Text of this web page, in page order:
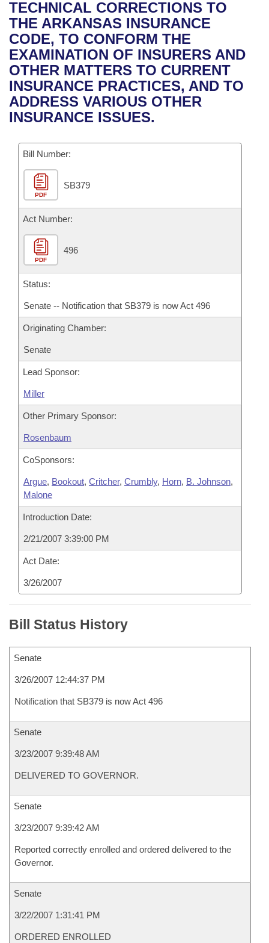
Bills in House Committees
Bills in Senate Committees
Bills in Joint Committees
Meetings Of The Whole/Business Meetings
Recent Activities
Recently Filed
Personalized Bill Tracking
Bills Returned from Committee
House
Senate
House Budget
Senate Budget
House Roll Call
Uncodified Historic Legislation
Governor's Veto List
Search Center
TECHNICAL CORRECTIONS TO
THE ARKANSAS INSURANCE
CODE, TO CONFORM THE
EXAMINATION OF INSURERS AND
OTHER MATTERS TO CURRENT
INSURANCE PRACTICES, AND TO
ADDRESS VARIOUS OTHER
INSURANCE ISSUES.
Bill Number:
PDF
SB379
Act Number:
PDF
496
Status:
Senate -- Notification that SB379 is now Act 496
Originating Chamber:
Senate
Lead Sponsor:
Miller
Other Primary Sponsor:
Rosenbaum
CoSponsors:
Argue, Bookout, Critcher, Crumbly, Horn, B. Johnson,
Malone
Introduction Date:
2/21/2007 3:39:00 PM
Act Date:
3/26/2007
Bill Status History
Senate
3/26/2007 12:44:37 PM
Notification that SB379 is now Act 496
Senate
3/23/2007 9:39:48 AM
DELIVERED TO GOVERNOR.
Senate
3/23/2007 9:39:42 AM
Reported correctly enrolled and ordered delivered to the
Governor.
Senate
3/22/2007 1:31:41 PM
ORDERED ENROLLED